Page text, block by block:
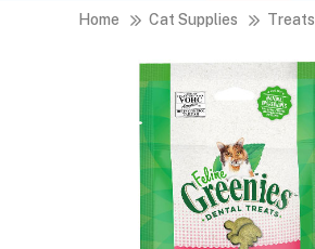
Home Cat Supplies Treats